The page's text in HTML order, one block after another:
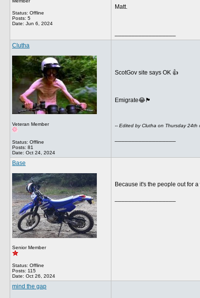
Status: Offline
Posts: 5
Date: Jun 6, 2024
Matt.
Clutha
Veteran Member
Status: Offline
Posts: 81
Date: Oct 24, 2024
ScotGov site says OK 👍
Emigrate😂🏴󠁧󠁢󠁳󠁣󠁴󠁿
-- Edited by Clutha on Thursday
Base
Senior Member
Status: Offline
Posts: 115
Date: Oct 26, 2024
Because it's the people out for
mind the gap